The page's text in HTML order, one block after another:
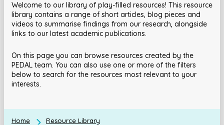
Welcome to our library of play-filled resources! This resource
library contains a range of short articles, blog pieces and
videos to summarise findings from our research, alongside
links to our latest academic publications.
On this page you can browse resources created by the
PEDAL team. You can also use one or more of the filters
below to search for the resources most relevant to your
interests.
Home Resource Library